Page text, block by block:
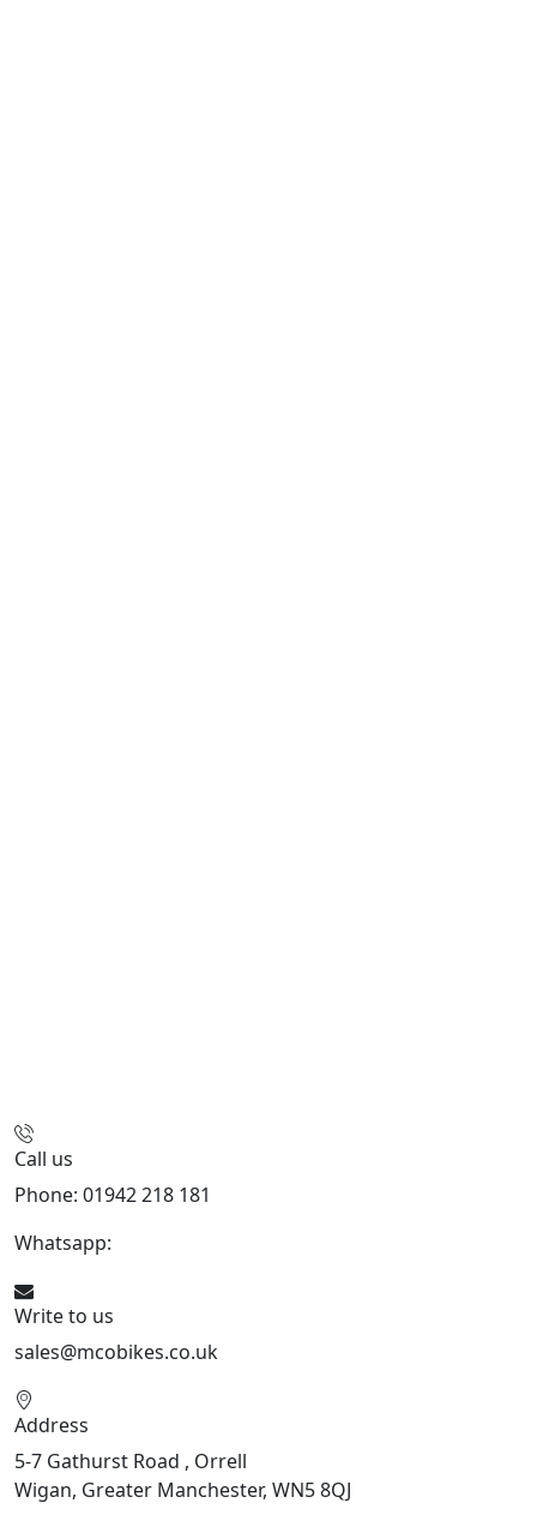
Call us
Phone: 01942 218 181
Whatsapp:
Write to us
sales@mcobikes.co.uk
Address
5-7 Gathurst Road , Orrell
Wigan, Greater Manchester, WN5 8QJ